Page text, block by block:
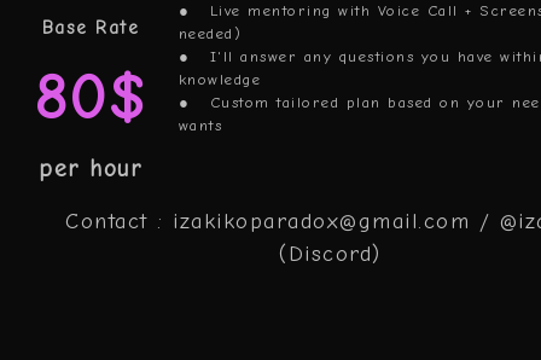
Base Rate
80$
per hour
● Live mentoring with Voice Call +
needed)
● I'll answer any questions you have
knowledge
● Custom tailored plan based on your
wants
Contact : izakikoparadox@gmail.com /
(Discord)